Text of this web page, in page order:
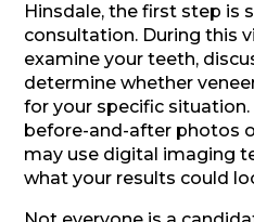
Hinsdale, the first step is
consultation. During this
examine your teeth,
determine whether
for your specific situation.
before-and-after photos
may use digital imaging
what your results could